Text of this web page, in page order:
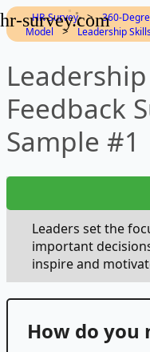
hr-survey.com
HR-Survey > 360-
Model > Leadership
Feedback
Sample #1
Leaders set the
important
inspire and
How do you